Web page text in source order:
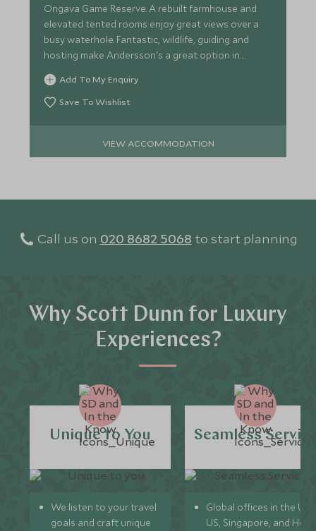
Ongava Game Reserve. A rebuilt farmhouse and
elevated tented rooms enjoy great views over a
busy waterhole. Fantastic, wildlife, guiding and
hosting make Andersson's a great option in
northern Namibia.
Add To My Enquiry
Save To Wishlist
VIEW ACCOMMODATION
Call us on 020 8682 5068 to start planning
Why Scott Dunn for Luxury
Experiences?
Unique to You
We listen to your travel
goals and craft unique
Seamless
Global offices in the UK,
US, Singapore, and